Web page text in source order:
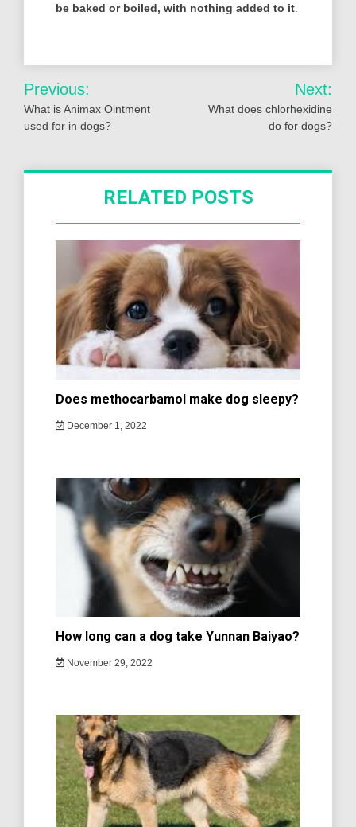
be baked or boiled, with nothing added to it
Post
navigation
Previous:
What is Animax Ointment
used for in dogs?
Next:
What does chlorhexidine
do for dogs?
RELATED POSTS
Does methocarbamol make dog sleepy?
December 1, 2022
How long can a dog take Yunnan Baiyao?
November 29, 2022